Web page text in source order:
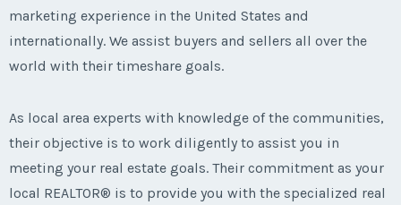
marketing experience in the United States and
internationally. We assist buyers and sellers all over the
world with their timeshare goals.
As local area experts with knowledge of the communities,
their objective is to work diligently to assist you in
meeting your real estate goals. Their commitment as your
local REALTOR® is to provide you with the specialized real